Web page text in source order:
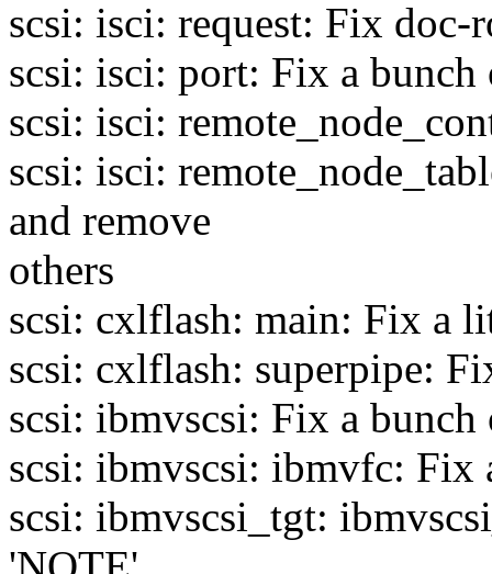
scsi: isci: request: Fix doc-
scsi: isci: port: Fix a bunch
scsi: isci:
scsi: isci:
and remove
others
scsi: cxlflash: main: Fix a
scsi: cxlflash: superpipe:
scsi: ibmvscsi: Fix a bunch
scsi: ibmvscsi: ibmvfc: Fix
scsi: ibmvscsi_tgt: